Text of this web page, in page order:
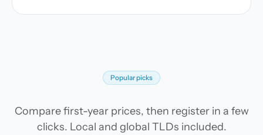
Popular picks
Compare first-year prices, then register in a few
clicks. Local and global TLDs included.